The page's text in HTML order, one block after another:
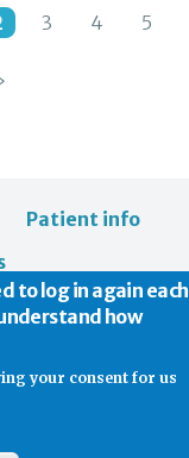
3 4 5
Patient info
No. 1114037
to log in again each
how
your consent for us